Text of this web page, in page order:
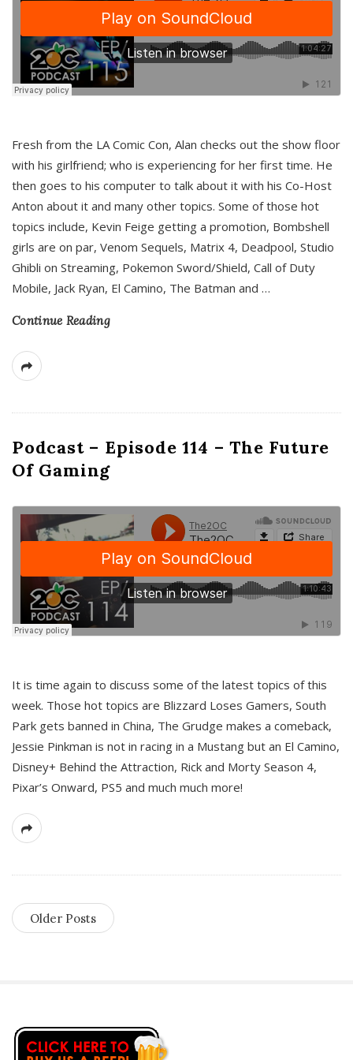
Fresh from the LA Comic Con, Alan checks out the show floor
with his girlfriend; who is experiencing for her first time. He
then goes to his computer to talk about it with his Co-Host
Anton about it and many other topics. Some of those hot
topics include, Kevin Feige getting a promotion, Bombshell
girls are on par, Venom Sequels, Matrix 4, Deadpool, Studio
Ghibli on Streaming, Pokemon Sword/Shield, Call of Duty
Mobile, Jack Ryan, El Camino, The Batman and …
Continue Reading
Podcast – Episode 114 – The Future
Of Gaming
It is time again to discuss some of the latest topics of this
week. Those hot topics are Blizzard Loses Gamers, South
Park gets banned in China, The Grudge makes a comeback,
Jessie Pinkman is not in racing in a Mustang but an El Camino,
Disney+ Behind the Attraction, Rick and Morty Season 4,
Pixar’s Onward, PS5 and much much more!
Older Posts
S